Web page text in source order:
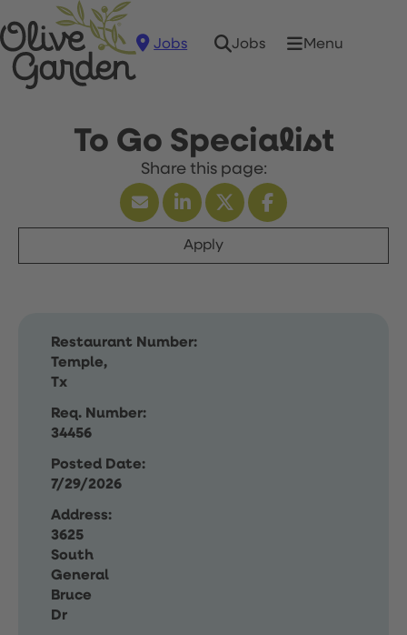
Jobs Jobs Menu
To Go Specialist
Apply
Restaurant Number:
Temple,
Tx
Req. Number:
34456
Posted Date:
7/29/2026
Address:
3625
South
General
Bruce
Dr